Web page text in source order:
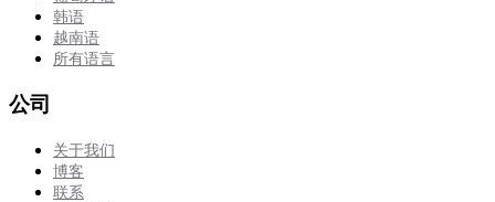
韩语
越南语
所有语言
公司
关于我们
博客
联系